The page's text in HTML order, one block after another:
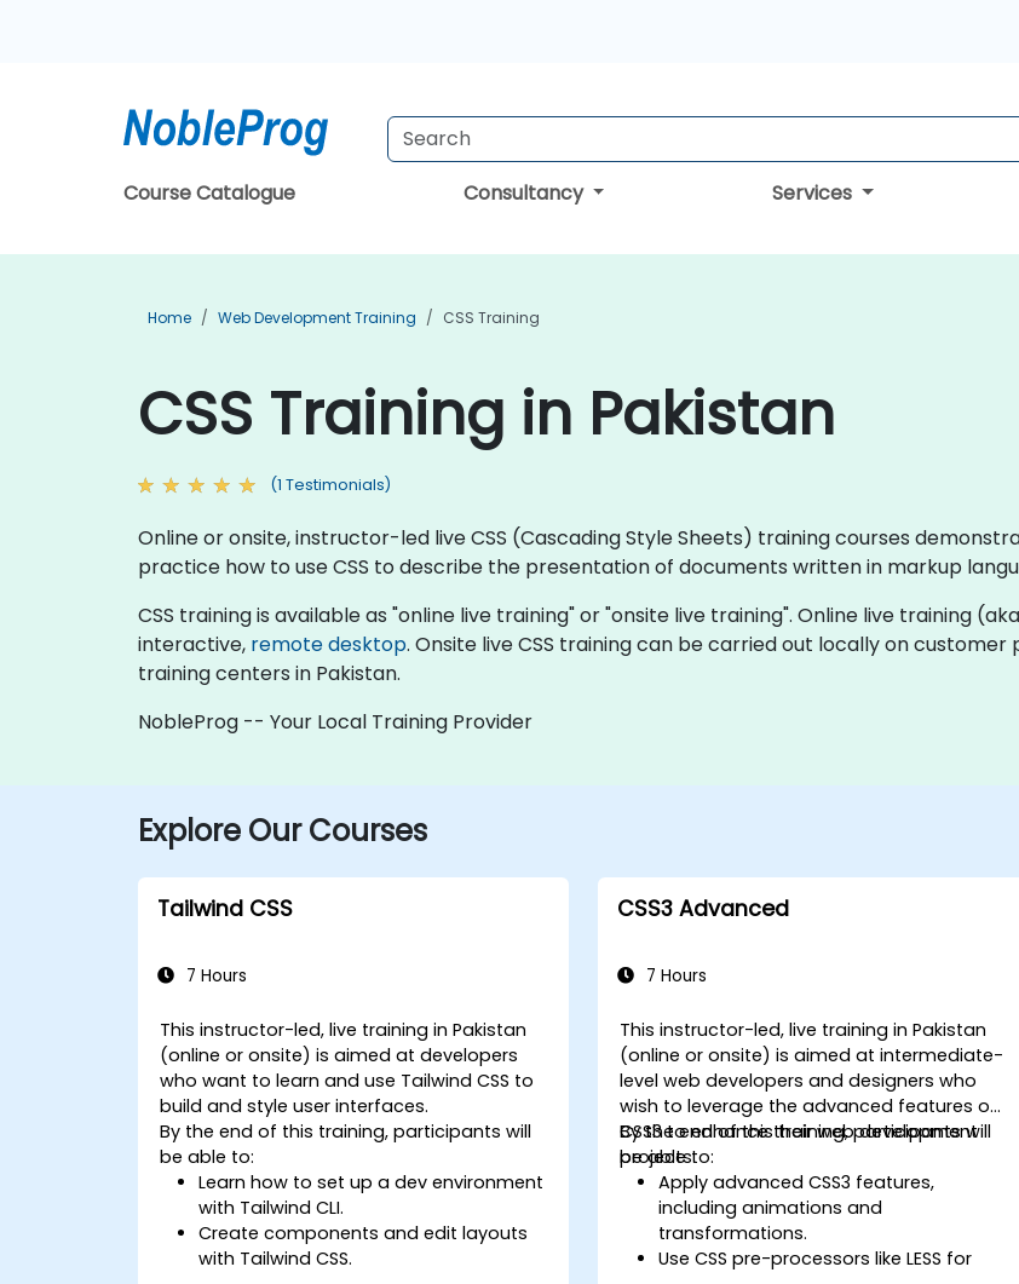
Course Catalogue Consultancy Services
Home Web Development Training CSS Training
CSS Training in Pakistan
(1 Testimonials)
Online or onsite, instructor-led live CSS (Cascading Style Sheets) training courses
practice how to use CSS to describe the presentation of documents written in markup
CSS training is available as "online live training" or "onsite live training". Online live training
interactive, remote desktop. Onsite live CSS training can be carried out locally on
training centers in Pakistan.
NobleProg -- Your Local Training Provider
Explore Our Courses
Tailwind CSS
7 Hours
This instructor-led, live training in Pakistan
(online or onsite) is aimed at developers
who want to learn and use Tailwind CSS to
build and style user interfaces.
By the end of this training, participants will
be able to:
Learn how to set up a dev environment
with Tailwind CLI.
Create components and edit layouts
with Tailwind CSS.
CSS3 Advanced
7 Hours
This instructor-led, live training in Pakistan
(online or onsite) is aimed at intermediate-
level web developers and designers who
wish to leverage the advanced features of
CSS3 to enhance their web development
projects.
By the end of this training, participants will
be able to:
Apply advanced CSS3 features,
including animations and
transformations.
Use CSS pre-processors like LESS for